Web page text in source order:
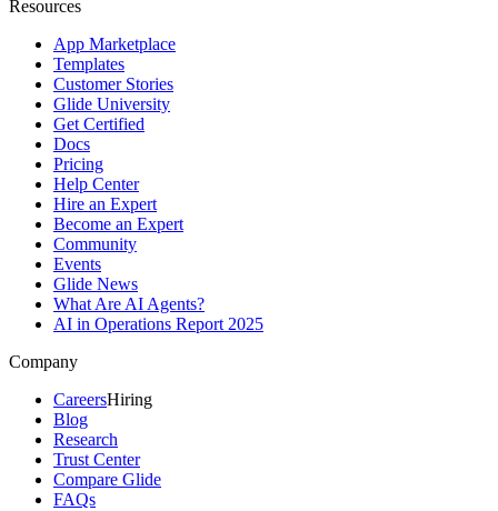
Resources
App Marketplace
Templates
Customer Stories
Glide University
Get Certified
Docs
Pricing
Help Center
Hire an Expert
Become an Expert
Community
Events
Glide News
What Are AI Agents?
AI in Operations Report 2025
Company
CareersHiring
Blog
Research
Trust Center
Compare Glide
FAQs